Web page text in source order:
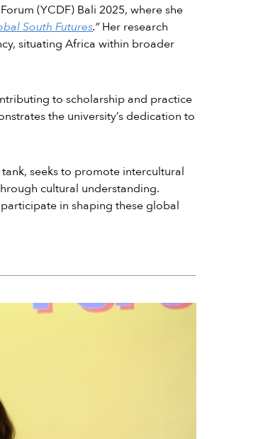
(YCDF) Bali 2025, where she
South Futures.”Her research
situating Africa within broader
to scholarship and practice
the university’s dedication to
seeks to promote intercultural
cultural understanding.
in shaping these global